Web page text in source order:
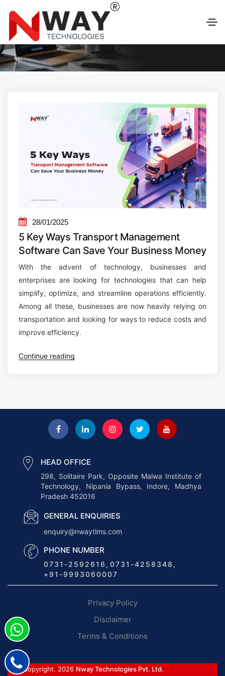
LATEST BLOG
28/01/2025
5 Key Ways Transport Management
Software Can Save Your Business Money
With the advent of technology, businesses and
enterprises are looking for technologies that can help
simplify, optimize, and streamline operations efficiently.
Among all these, businesses are now heavily relying on
transportation and looking for ways to reduce costs and
improve efficiency.
Continue reading
y
W
a
s
T
r
a
n
o
r
t
m
HEAD OFFICE
298, Solitaire Park, Opposite Malwa Institute of
Technology, Nipania Bypass, Indore, Madhya
Pradesh 452016
GENERAL ENQUIRIES
enquiry@nwaytlms.com
PHONE NUMBER
0731-2592616 , 0731-4258348 ,
+91-9993060007
Privacy Policy
Disclaimer
Terms & Conditions
© Copyright. 2026 Nway Technologies Pvt. Ltd.